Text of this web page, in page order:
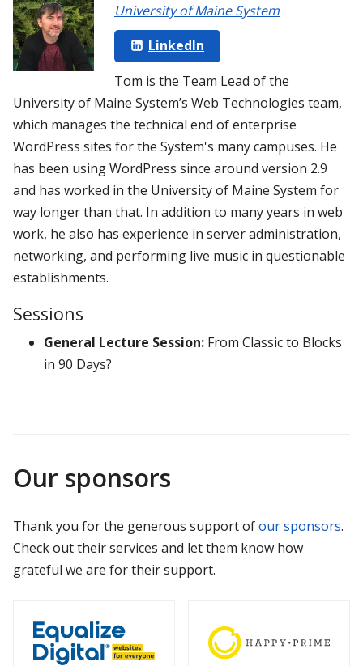
University of Maine System
LinkedIn
Tom is the Team Lead of the
University of Maine System’s Web Technologies team,
which manages the technical end of enterprise
WordPress sites for the System's many campuses. He
has been using WordPress since around version 2.9
and has worked in the University of Maine System for
way longer than that. In addition to many years in web
work, he also has experience in server administration,
networking, and performing live music in questionable
establishments.
Sessions
General Lecture Session: From Classic to Blocks
in 90 Days?
Our sponsors
Thank you for the generous support ofour sponsors.
Check out their services and let them know how
grateful we are for their support.